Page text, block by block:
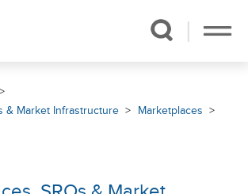
& Market Infrastructure
Marketplaces